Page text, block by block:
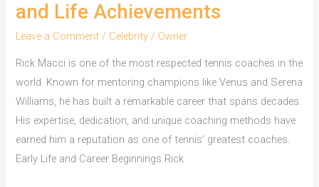
and Life Achievements
Leave a Comment / Celebrity / Owner
Rick Macci is one of the most respected tennis coaches in the
world. Known for mentoring champions like Venus and Serena
Williams, he has built a remarkable career that spans decades.
His expertise, dedication, and unique coaching methods have
earned him a reputation as one of tennis’ greatest coaches.
Early Life and Career Beginnings Rick